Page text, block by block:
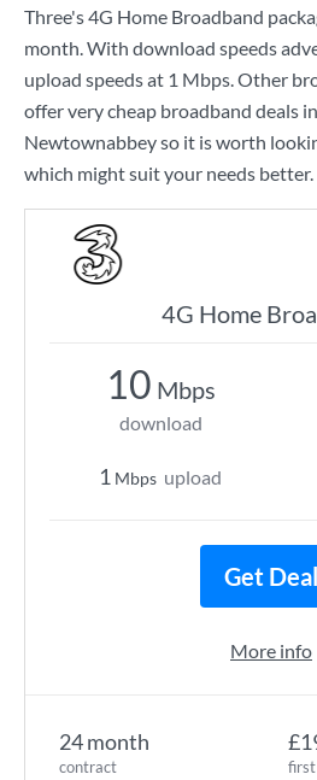
Three's4G Home Broadband
month. With download speeds
upload speeds at 1 Mbps. Other
offer very cheap broadband deals
Newtownabbey so it is worth
which might suit your needs better.
4G Home
24 month
contract
10 Mbps
download
1 Mbps upload
Get Deal
More info